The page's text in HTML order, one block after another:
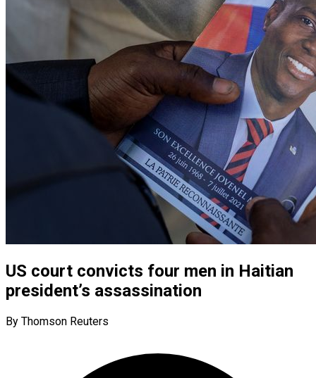
US court convicts four men in Haitian
president’s assassination
By Thomson Reuters